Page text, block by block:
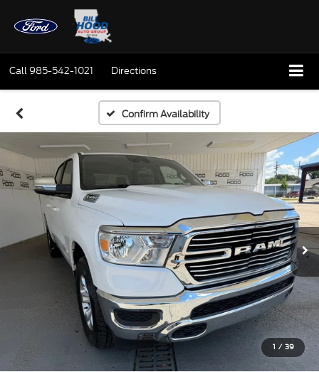
Call985-542-1021 Directions
Confirm Availability
1 / 39